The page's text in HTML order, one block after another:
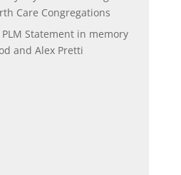
Care Congregations
PLM Statement in memory
and Alex Pretti